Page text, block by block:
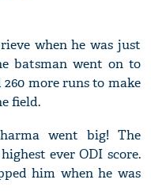
when he was just
batsman went on to
more runs to make
field.
went big! The
ever ODI score.
him when he was